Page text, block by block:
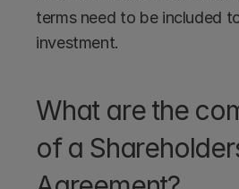
terms need to be included
investment.
What are the
of a